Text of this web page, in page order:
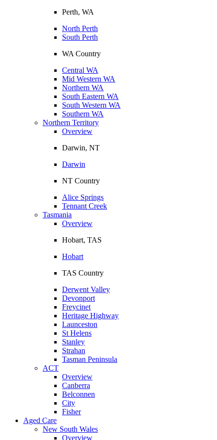
Perth, WA
North Perth
South Perth
WA Country
Central WA
Mid Western WA
Northern WA
South Eastern WA
South Western WA
Southern WA
Northern Territory
Overview
Darwin, NT
Darwin
NT Country
Alice Springs
Tennant Creek
Tasmania
Overview
Hobart, TAS
Hobart
TAS Country
Derwent Valley
Devonport
Freycinet
Heritage Highway
Launceston
St Helens
Stanley
Strahan
Tasman Peninsula
ACT
Overview
Canberra
Belconnen
City
Fisher
Aged Care
New South Wales
Overview